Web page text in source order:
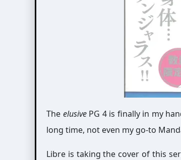
The elusivePG 4 is finally in my
long time, not even my go-to
Libre is taking the cover of this